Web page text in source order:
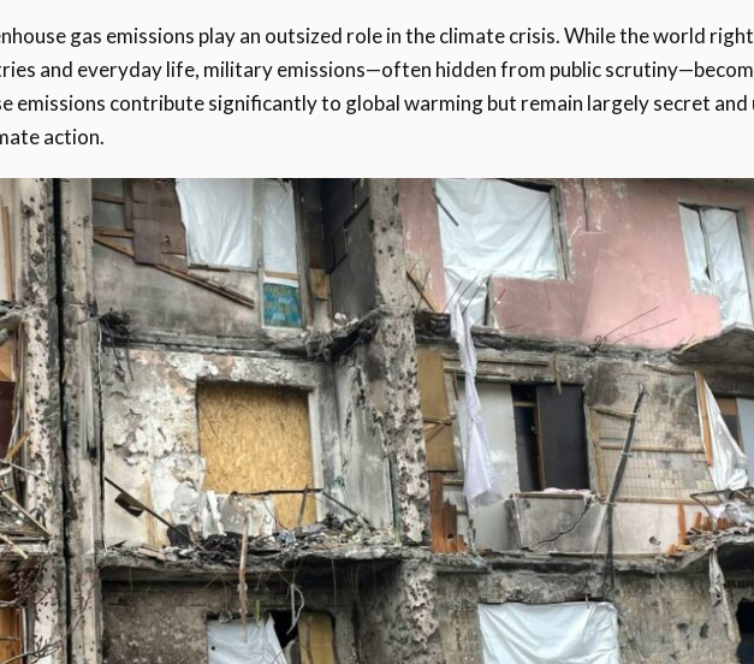
gas emissions play an outsized role in the climate crisis. While the world
and everyday life, military emissions—often hidden from public
contribute significantly to global warming but remain largely secret and
action.